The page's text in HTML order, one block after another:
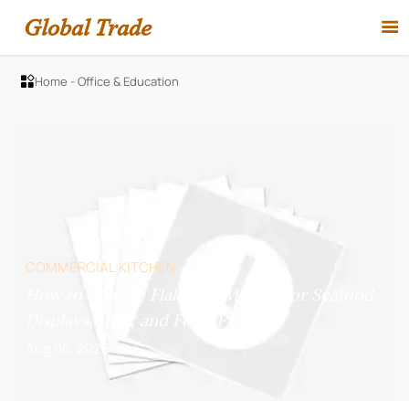
Global Trade 
Home -Office & Education
COMMERCIAL KITCHEN
Aug 06, 2026